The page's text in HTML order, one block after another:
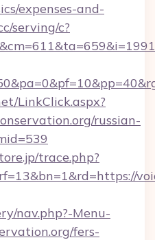
expenses-and-
serving/c?
LinkClick.aspx?
russian-
trace.php?
nav.php?-Menu-
fers-